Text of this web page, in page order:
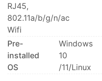
RJ45,
802.11a/b/g/n/ac
Wifi
Pre-
installed
OS
Windows
10
/11/Linux